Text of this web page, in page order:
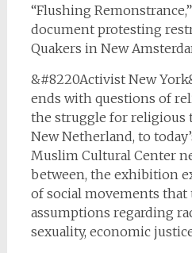
“Flushing
document protesting
Quakers in New
&#8220Activist New
ends with questions of
the struggle for religious
New Netherland, to
Muslim Cultural Center
between, the exhibition
of social movements that
assumptions regarding
sexuality, economic